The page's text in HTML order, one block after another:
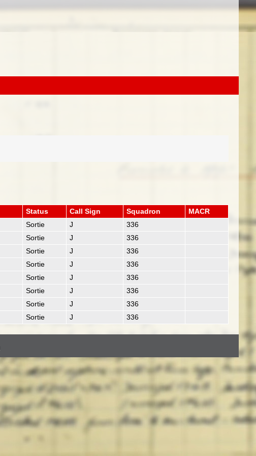
Status Call Sign Squadron
MACR
Sortie J
336
Sortie J
336
Sortie J
336
Sortie J
336
Sortie J
336
Sortie J
336
Sortie J
336
Sortie J 336